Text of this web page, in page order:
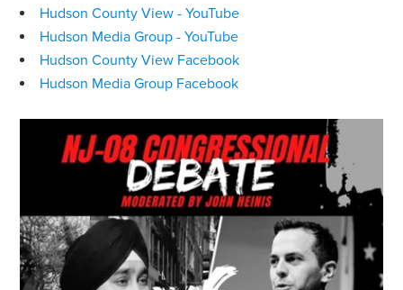
Hudson County View - YouTube
Hudson Media Group - YouTube
Hudson County View Facebook
Hudson Media Group Facebook